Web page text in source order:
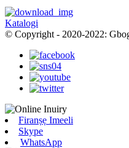
Katalogi
© Copyright - 2020-2022:
Firanṣẹ Imeeli
Skype
WhatsApp